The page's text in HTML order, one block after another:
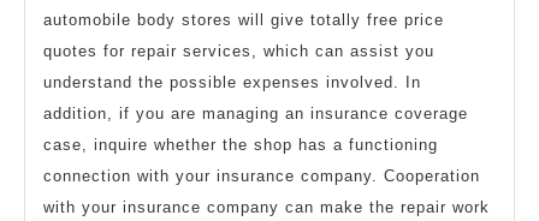
automobile body stores will give totally free price
quotes for repair services, which can assist you
understand the possible expenses involved. In
addition, if you are managing an insurance coverage
case, inquire whether the shop has a functioning
connection with your insurance company. Cooperation
with your insurance company can make the repair work